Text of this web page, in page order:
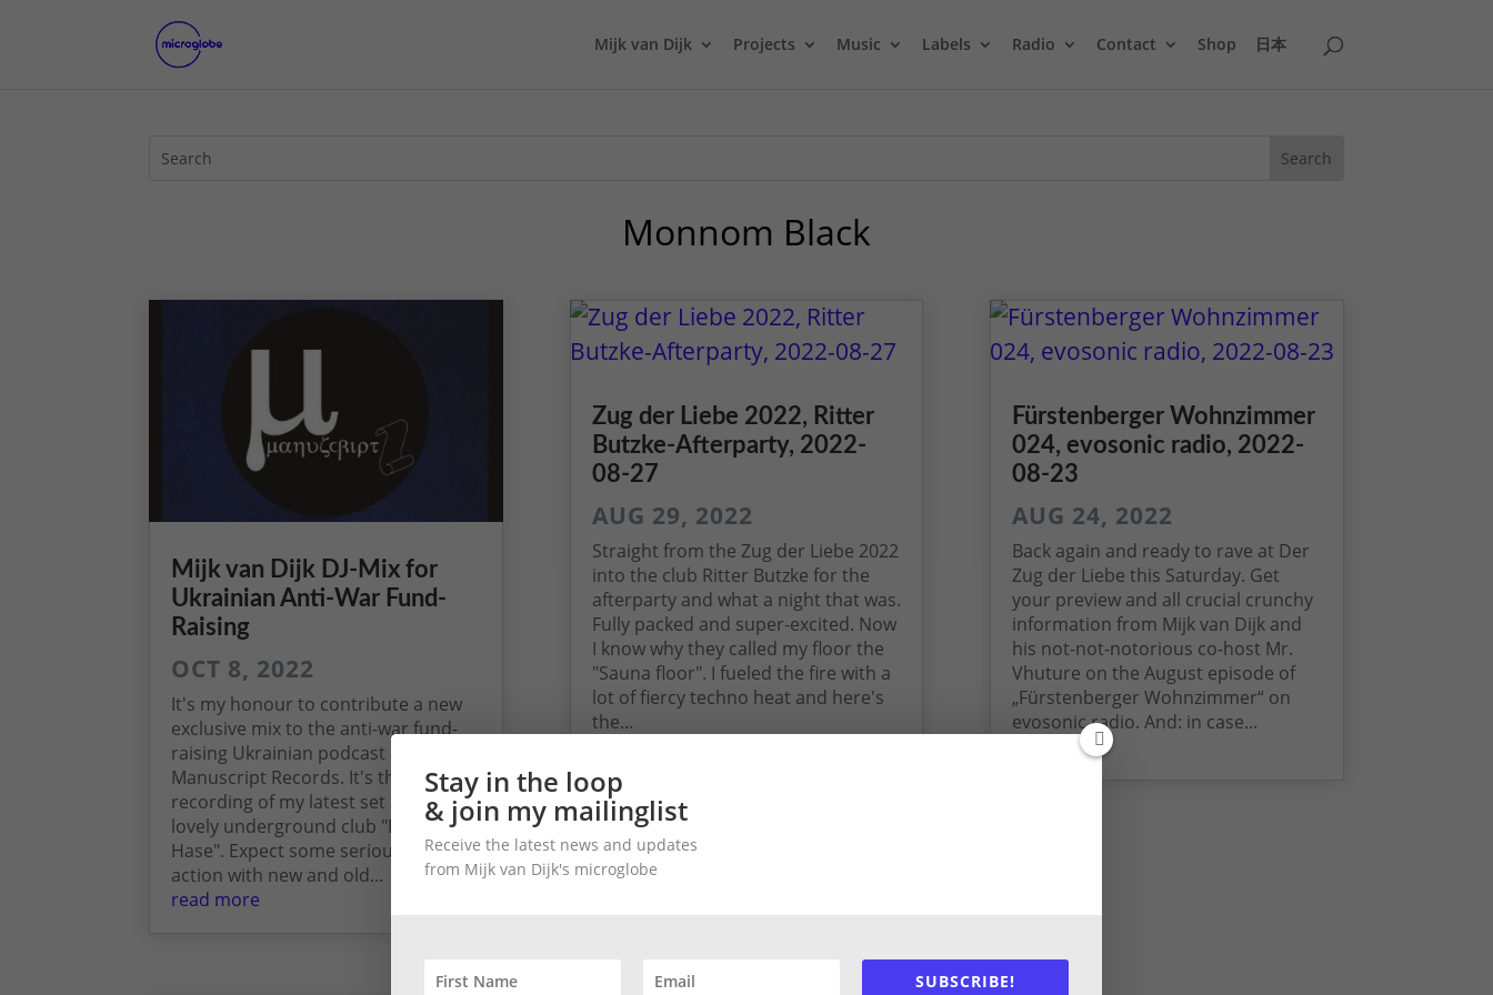
Mijk van Dijk Projects Music Labels Radio Contact Shop 日本
Monnom Black
Mijk van Dijk DJ-Mix for
Ukrainian Anti-War Fund-
Raising
OCT 8, 2022
It's my honour to contribute a new
exclusive mix to the anti-war fund-
raising Ukrainian podcast by
Manuscript Records. It's the live
recording of my latest set at Berlin's
lovely underground club "Der Weiße
Hase". Expect some serious techno
action with new and old...
read more
Zug der Liebe 2022, Ritter
Butzke-Afterparty, 2022-
08-27
AUG 29, 2022
Straight from the Zug der Liebe 2022
into the club Ritter Butzke for the
afterparty and what a night that was.
Fully packed and super-excited. Now
I know why they called my floor the
"Sauna floor". I fueled the fire with a
lot of fiercy techno heat and here's
the...
Fürstenberger Wohnzimmer
024, evosonic radio, 2022-
08-23
AUG 24, 2022
Back again and ready to rave at Der
Zug der Liebe this Saturday. Get
your preview and all crucial crunchy
information from Mijk van Dijk and
his not-not-notorious co-host Mr.
Vhuture on the August episode of
„Fürstenberger Wohnzimmer“ on
evosonic radio. And: in case...
read more
Stay in the loop
& join my mailinglist
Receive the latest news and updates
from Mijk van Dijk's microglobe
SUBSCRIBE!